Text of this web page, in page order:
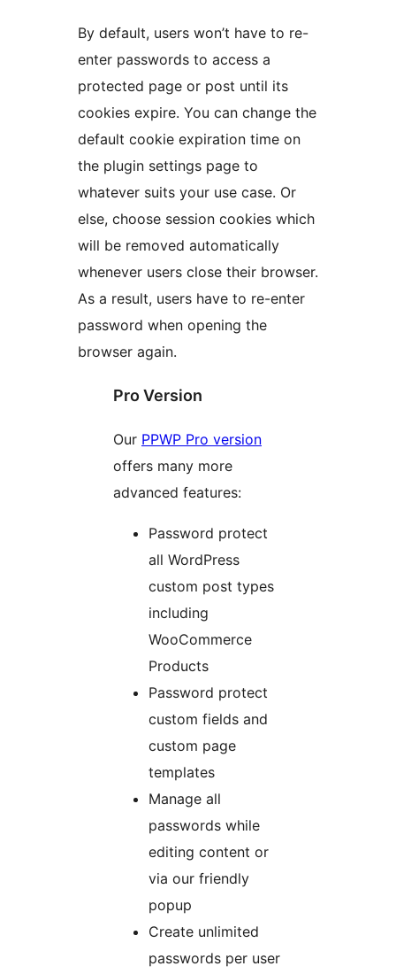
By default, users won’t have to re-
enter passwords to access a
protected page or post until its
cookies expire. You can change the
default cookie expiration time on
the plugin settings page to
whatever suits your use case. Or
else, choose session cookies which
will be removed automatically
whenever users close their browser.
As a result, users have to re-enter
password when opening the
browser again.
Pro Version
Our PPWP Pro version
offers many more
advanced features:
Password protect
all WordPress
custom post types
including
WooCommerce
Products
Password protect
custom fields and
custom page
templates
Manage all
passwords while
editing content or
via our friendly
popup
Create unlimited
passwords per user